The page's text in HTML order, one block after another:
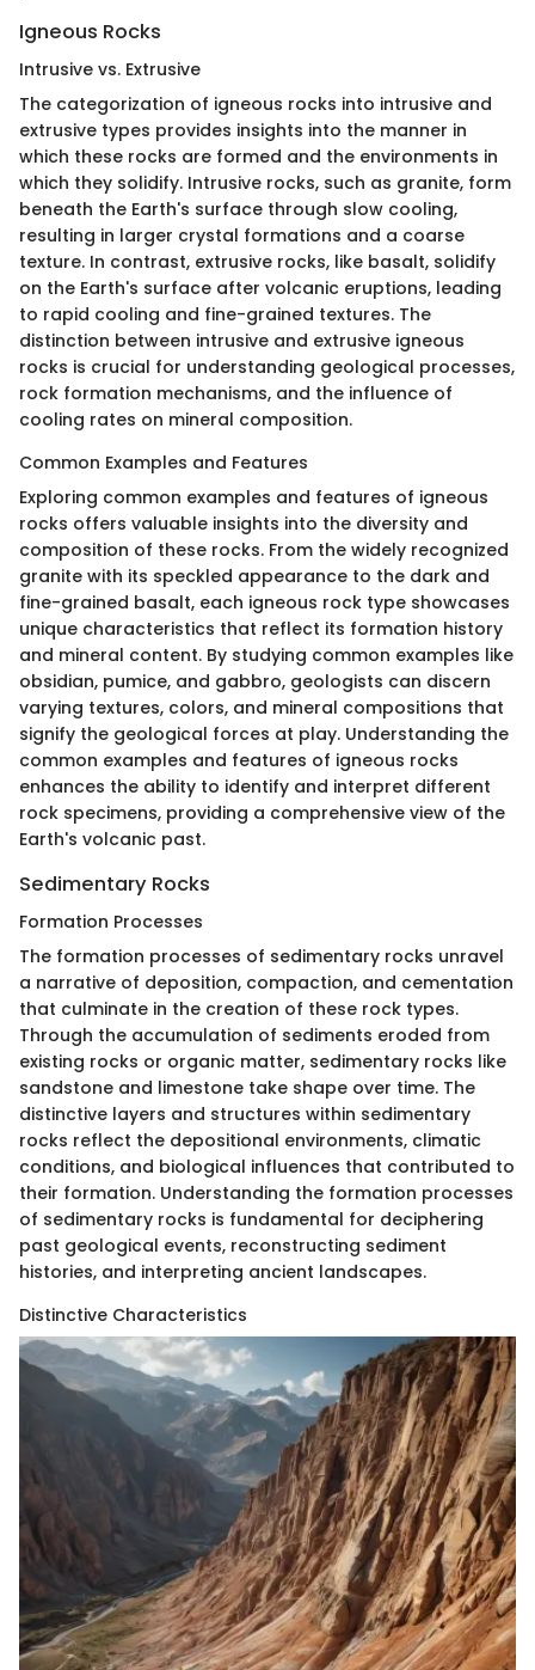
Igneous Rocks
Intrusive vs. Extrusive
The categorization of igneous rocks into intrusive and
extrusive types provides insights into the manner in
which these rocks are formed and the environments in
which they solidify. Intrusive rocks, such as granite, form
beneath the Earth's surface through slow cooling,
resulting in larger crystal formations and a coarse
texture. In contrast, extrusive rocks, like basalt, solidify
on the Earth's surface after volcanic eruptions, leading
to rapid cooling and fine-grained textures. The
distinction between intrusive and extrusive igneous
rocks is crucial for understanding geological processes,
rock formation mechanisms, and the influence of
cooling rates on mineral composition.
Common Examples and Features
Exploring common examples and features of igneous
rocks offers valuable insights into the diversity and
composition of these rocks. From the widely recognized
granite with its speckled appearance to the dark and
fine-grained basalt, each igneous rock type showcases
unique characteristics that reflect its formation history
and mineral content. By studying common examples like
obsidian, pumice, and gabbro, geologists can discern
varying textures, colors, and mineral compositions that
signify the geological forces at play. Understanding the
common examples and features of igneous rocks
enhances the ability to identify and interpret different
rock specimens, providing a comprehensive view of the
Earth's volcanic past.
Sedimentary Rocks
Formation Processes
The formation processes of sedimentary rocks unravel
a narrative of deposition, compaction, and cementation
that culminate in the creation of these rock types.
Through the accumulation of sediments eroded from
existing rocks or organic matter, sedimentary rocks like
sandstone and limestone take shape over time. The
distinctive layers and structures within sedimentary
rocks reflect the depositional environments, climatic
conditions, and biological influences that contributed to
their formation. Understanding the formation processes
of sedimentary rocks is fundamental for deciphering
past geological events, reconstructing sediment
histories, and interpreting ancient landscapes.
Distinctive Characteristics